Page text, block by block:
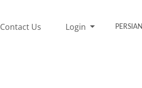
Contact Us Login PERSIAN